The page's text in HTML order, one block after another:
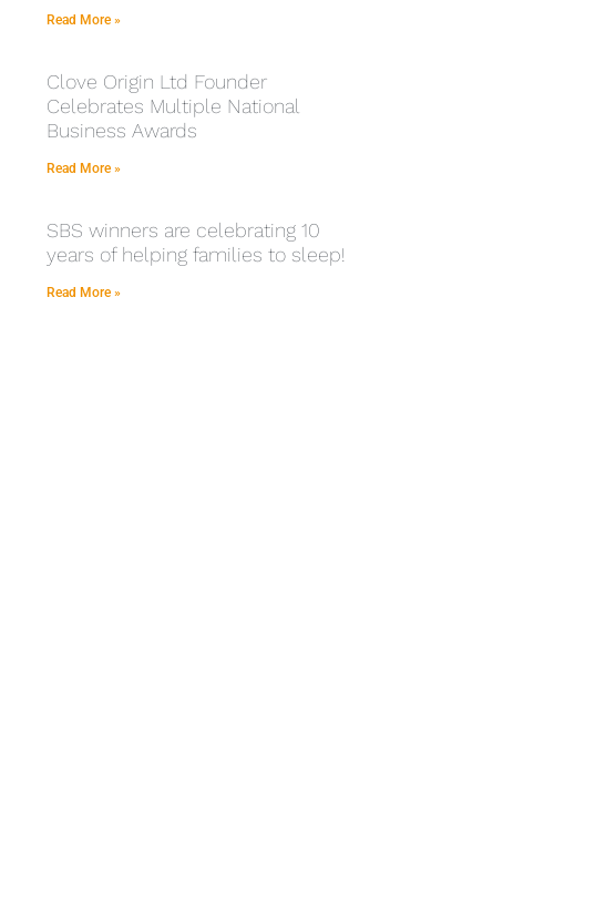
Read More »
Clove Origin Ltd Founder
Celebrates Multiple National
Business Awards
Read More »
SBS winners are celebrating 10
years of helping families to sleep!
Read More »